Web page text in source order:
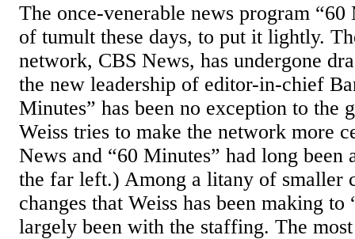
The once-venerable news program “60
of tumult these days, to put it lightly.
network, CBS News, has undergone
the new leadership of editor-in-chief
Minutes” has been no exception to the
Weiss tries to make the network more
News and “60 Minutes” had long been
the far left.) Among a litany of smaller
changes that Weiss has been making to
largely been with the staffing. The